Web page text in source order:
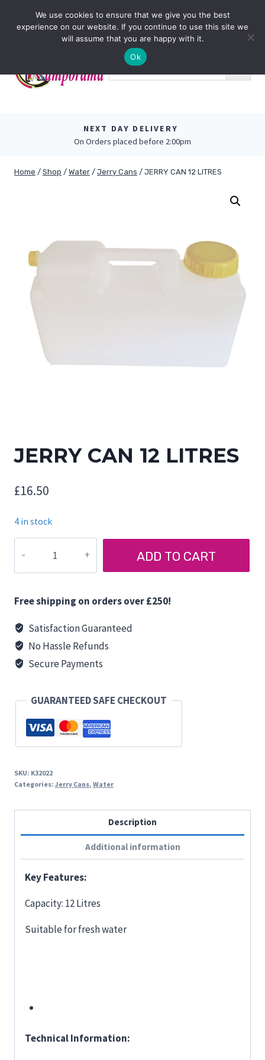
NEXT DAY DELIVERY
On Orders placed before 2:00pm
Home / Shop / Water / Jerry Cans / JERRY CAN 12 LITRES
JERRY CAN 12 LITRES
£16.50
4 in stock
12
quantity
ADD TO CART
Free shipping on orders over £250!
Satisfaction Guaranteed
No Hassle Refunds
Secure Payments
GUARANTEED SAFE CHECKOUT
SKU: K32022
Categories: Jerry Cans, Water
Description
Additional information
Key Features:
Capacity: 12 Litres
Suitable for fresh water
Technical Information:
We use cookies to ensure that we give you the best
experience on our website. If you continue to use this site we
will assume that you are happy with it.
Ok